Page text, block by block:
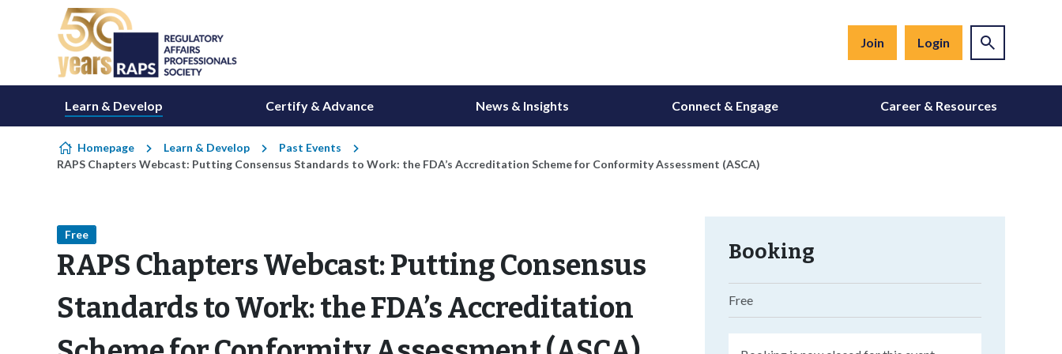
Skip to content
Join Login
Learn & Develop Certify & Advance News & Insights Connect & Engage Career & Resources
Homepage Learn & Develop
Past Events
RAPS Chapters Webcast: Putting Consensus Standards to Work: the FDA’s Accreditation Scheme for Conformity Assessment (ASCA)
Booking
Free
Free
RAPS Chapters Webcast: Putting Consensus
Standards to Work: the FDA’s Accreditation